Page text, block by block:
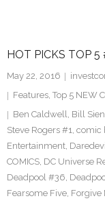
Facebook
Twitter
HOT PICKS TOP 5
May 22, 2016
Features, Top 5 NEW
Ben Caldwell, Bill
Steve Rogers #1, comic
Entertainment,
COMICS, DC Universe
Deadpool #36,
Fearsome Five, Forgive